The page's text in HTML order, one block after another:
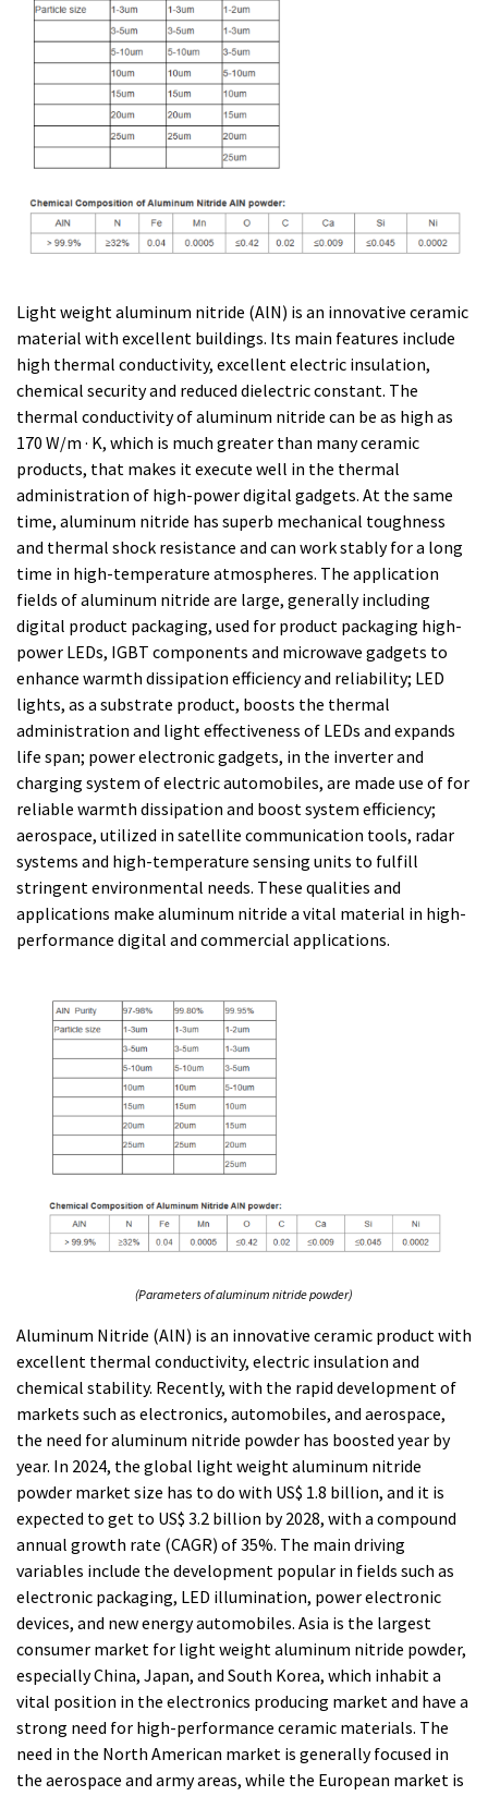
Light weight aluminum nitride (AlN) is an innovative ceramic
material with excellent buildings. Its main features include
high thermal conductivity, excellent electric insulation,
chemical security and reduced dielectric constant. The
thermal conductivity of aluminum nitride can be as high as
170 W/m · K, which is much greater than many ceramic
products, that makes it execute well in the thermal
administration of high-power digital gadgets. At the same
time, aluminum nitride has superb mechanical toughness
and thermal shock resistance and can work stably for a long
time in high-temperature atmospheres. The application
fields of aluminum nitride are large, generally including
digital product packaging, used for product packaging high-
power LEDs, IGBT components and microwave gadgets to
enhance warmth dissipation efficiency and reliability; LED
lights, as a substrate product, boosts the thermal
administration and light effectiveness of LEDs and expands
life span; power electronic gadgets, in the inverter and
charging system of electric automobiles, are made use of for
reliable warmth dissipation and boost system efficiency;
aerospace, utilized in satellite communication tools, radar
systems and high-temperature sensing units to fulfill
stringent environmental needs. These qualities and
applications make aluminum nitride a vital material in high-
performance digital and commercial applications.
(Parameters of aluminum nitride powder)
Aluminum Nitride (AlN) is an innovative ceramic product with
excellent thermal conductivity, electric insulation and
chemical stability. Recently, with the rapid development of
markets such as electronics, automobiles, and aerospace,
the need for aluminum nitride powder has boosted year by
year. In 2024, the global light weight aluminum nitride
powder market size has to do with US$ 1.8 billion, and it is
expected to get to US$ 3.2 billion by 2028, with a compound
annual growth rate (CAGR) of 35%. The main driving
variables include the development popular in fields such as
electronic packaging, LED illumination, power electronic
devices, and new energy automobiles. Asia is the largest
consumer market for light weight aluminum nitride powder,
especially China, Japan, and South Korea, which inhabit a
vital position in the electronics producing market and have a
strong need for high-performance ceramic materials. The
need in the North American market is generally focused in
the aerospace and army areas, while the European market is